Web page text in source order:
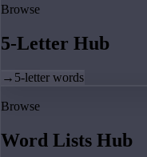
Browse
5-Letter Hub
→ 5-letter words
Browse
Word Lists Hub